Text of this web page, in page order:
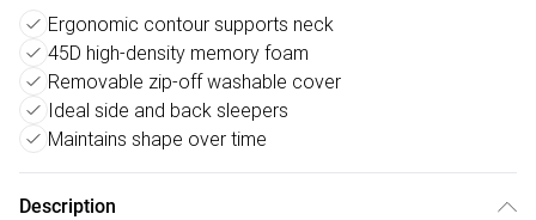
Ergonomic contour supports neck
45D high-density memory foam
Removable zip-off washable cover
Ideal side and back sleepers
Maintains shape over time
Description